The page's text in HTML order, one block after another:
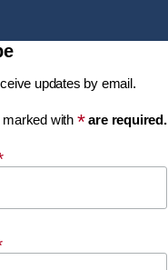
updates by email.
marked with * are required.